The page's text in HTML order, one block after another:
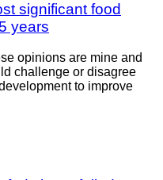
significant food
years
opinions are mine and
challenge or disagree
to improve